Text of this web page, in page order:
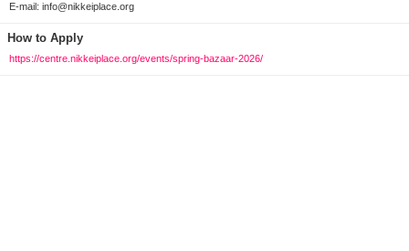
E-mail: info@nikkeiplace.org
How to Apply
https://centre.nikkeiplace.org/events/spring-bazaar-2026/